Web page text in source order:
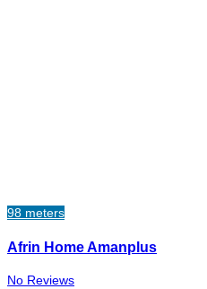
98 meters
Afrin Home Amanplus
No Reviews